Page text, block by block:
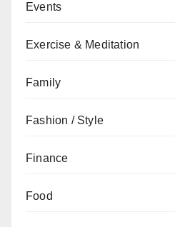
Events
Exercise & Meditation
Family
Fashion / Style
Finance
Food